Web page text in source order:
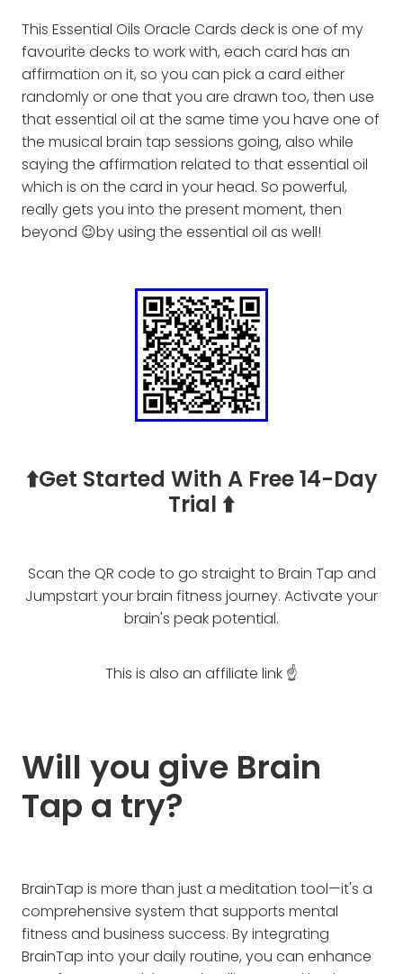
This Essential Oils Oracle Cards deck is one of my
favourite decks to work with, each card has an
affirmation on it, so you can pick a card either
randomly or one that you are drawn too, then use
that essential oil at the same time you have one of
the musical brain tap sessions going, also while
saying the affirmation related to that essential oil
which is on the card in your head. So powerful,
really gets you into the present moment, then
beyond 😉by using the essential oil as well!
⬆️Get Started With A Free 14-Day
Trial ⬆️
Scan the QR code to go straight to Brain Tap and
Jumpstart your brain fitness journey. Activate your
brain's peak potential.
This is also an affiliate link ☝️
Will you give Brain
Tap a try?
BrainTap is more than just a meditation tool—it's a
comprehensive system that supports mental
fitness and business success. By integrating
BrainTap into your daily routine, you can enhance